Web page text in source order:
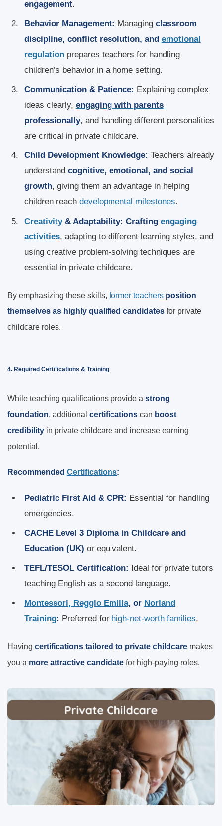
engagement.
Behavior Management: Managing classroom
discipline, conflict resolution, and emotional
regulationprepares teachers for handling
children’s behavior in a home setting.
Communication & Patience: Explaining complex
ideas clearly, engaging with parents
professionally, and handling different personalities
are critical in private childcare.
Child Development Knowledge: Teachers already
understand cognitive, emotional, and social
growth, giving them an advantage in helping
children reach developmental milestones.
Creativity& Adaptability: Crafting engaging
activities, adapting to different learning styles, and
using creative problem-solving techniques are
essential in private childcare.
By emphasizing these skills, former teachers position
themselves as highly qualified candidates for private
childcare roles.
4. Required Certifications & Training
While teaching qualifications provide a strong
foundation, additional certifications can boost
credibility in private childcare and increase earning
potential.
Recommended Certifications:
Pediatric First Aid & CPR: Essential for handling
emergencies.
CACHE Level 3 Diploma in Childcare and
Education (UK) or equivalent.
TEFL/TESOL Certification: Ideal for private tutors
teaching English as a second language.
Montessori, Reggio Emilia, or Norland
Training: Preferred for high-net-worth families.
Having certifications tailored to private childcare makes
you a more attractive candidate for high-paying roles.